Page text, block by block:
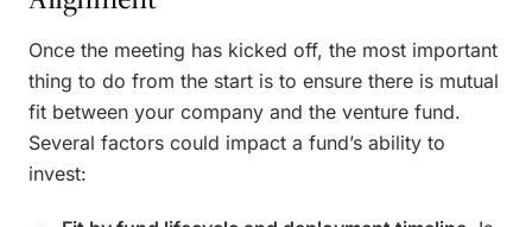
Once the meeting has kicked off, the most important
thing to do from the start is to ensure there is mutual
fit between your company and the venture fund.
Several factors could impact a fund’s ability to
invest: